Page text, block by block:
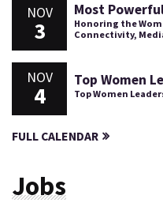
NOV
3
Most
Honoring the
Connectivity,
NOV
4
Top Women
Top Women
FULL CALENDAR
Jobs